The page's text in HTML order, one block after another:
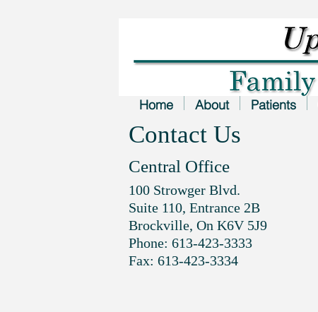
Home About Patients
Contact Us
Central Office
100 Strowger Blvd.
Suite 110, Entrance 2B
Brockville, On K6V 5J9
Phone: 613-423-3333
Fax: 613-423-3334